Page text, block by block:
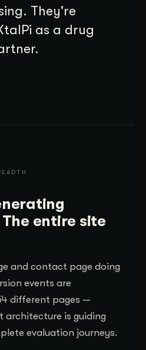
They're
as a drug
entire site
and contact page doing
events are
different pages —
architecture is guiding
evaluation journeys.